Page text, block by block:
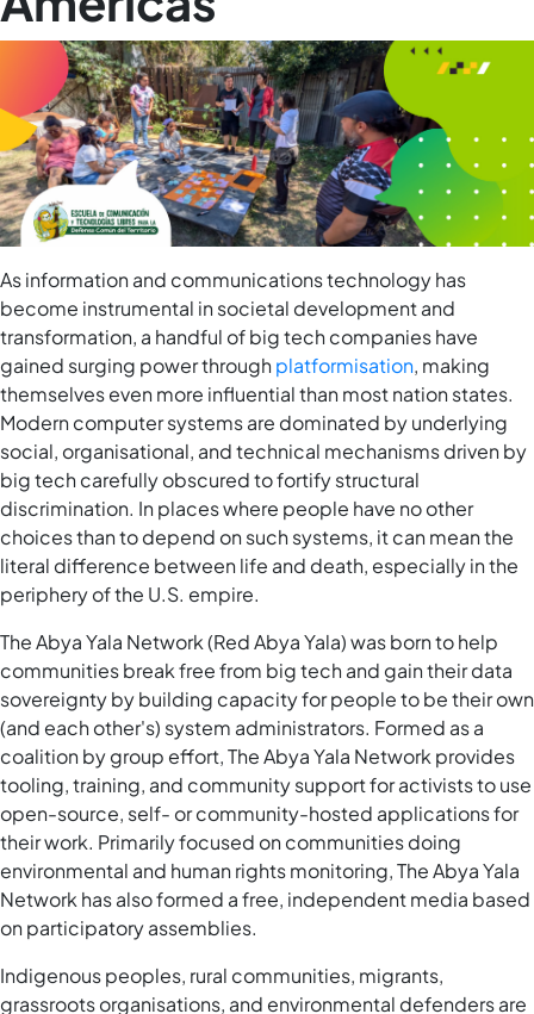
As information and communications technology has
become instrumental in societal development and
transformation, a handful of big tech companies have
gained surging power throughplatformisation, making
themselves even more influential than most nation states.
Modern computer systems are dominated by underlying
social, organisational, and technical mechanisms driven by
big tech carefully obscured to fortify structural
discrimination. In places where people have no other
choices than to depend on such systems, it can mean the
literal difference between life and death, especially in the
periphery of the U.S. empire.
The Abya Yala Network (Red Abya Yala) was born to help
communities break free from big tech and gain their data
sovereignty by building capacity for people to be their own
(and each other's) system administrators. Formed as a
coalition by group effort, The Abya Yala Network provides
tooling, training, and community support for activists to use
open-source, self- or community-hosted applications for
their work. Primarily focused on communities doing
environmental and human rights monitoring, The Abya Yala
Network has also formed a free, independent media based
on participatory assemblies.
Indigenous peoples, rural communities, migrants,
grassroots organisations, and environmental defenders are